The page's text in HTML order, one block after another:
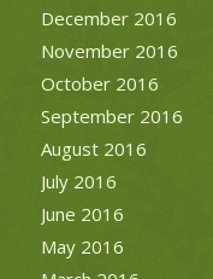
December 2016
November 2016
October 2016
September 2016
August 2016
July 2016
June 2016
May 2016